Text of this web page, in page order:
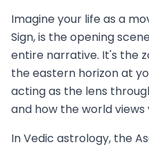
Imagine your life as a
Sign, is the opening
entire narrative. It's the
the eastern horizon at
acting as the lens
and how the world views
In Vedic astrology, the